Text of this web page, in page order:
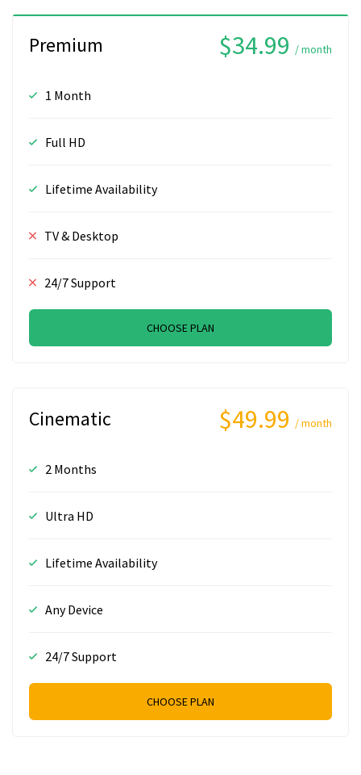
Premium $34.99 / month
1 Month
Full HD
Lifetime Availability
TV & Desktop
24/7 Support
CHOOSE PLAN
Cinematic $49.99 / month
2 Months
Ultra HD
Lifetime Availability
Any Device
24/7 Support
CHOOSE PLAN